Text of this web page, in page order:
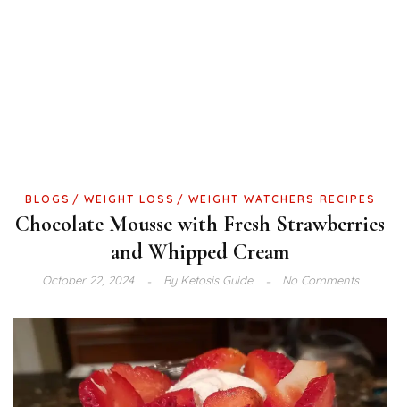
BLOGS WEIGHT LOSS WEIGHT WATCHERS RECIPES
Chocolate Mousse with Fresh Strawberries
and Whipped Cream
October 22, 2024 ByKetosis Guide No Comments